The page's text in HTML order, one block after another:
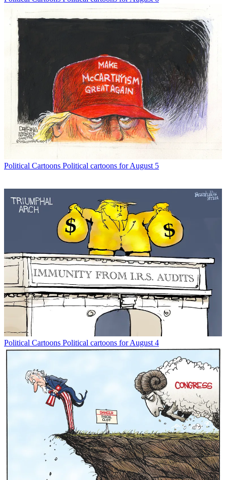
Political Cartoons Political cartoons for August 5
Political Cartoons Political cartoons for August 4